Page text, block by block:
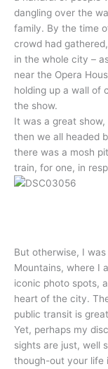
dangling over the
family. By the time
crowd had
in the whole city –
near the Opera
holding up a wall of
the show.
It was a great
then we all headed
there was a mosh
train, for one, in
But otherwise, I
Mountains, where I
iconic photo spots,
heart of the city.
public transit is
Yet, perhaps my
sights are just, well
though-out your life